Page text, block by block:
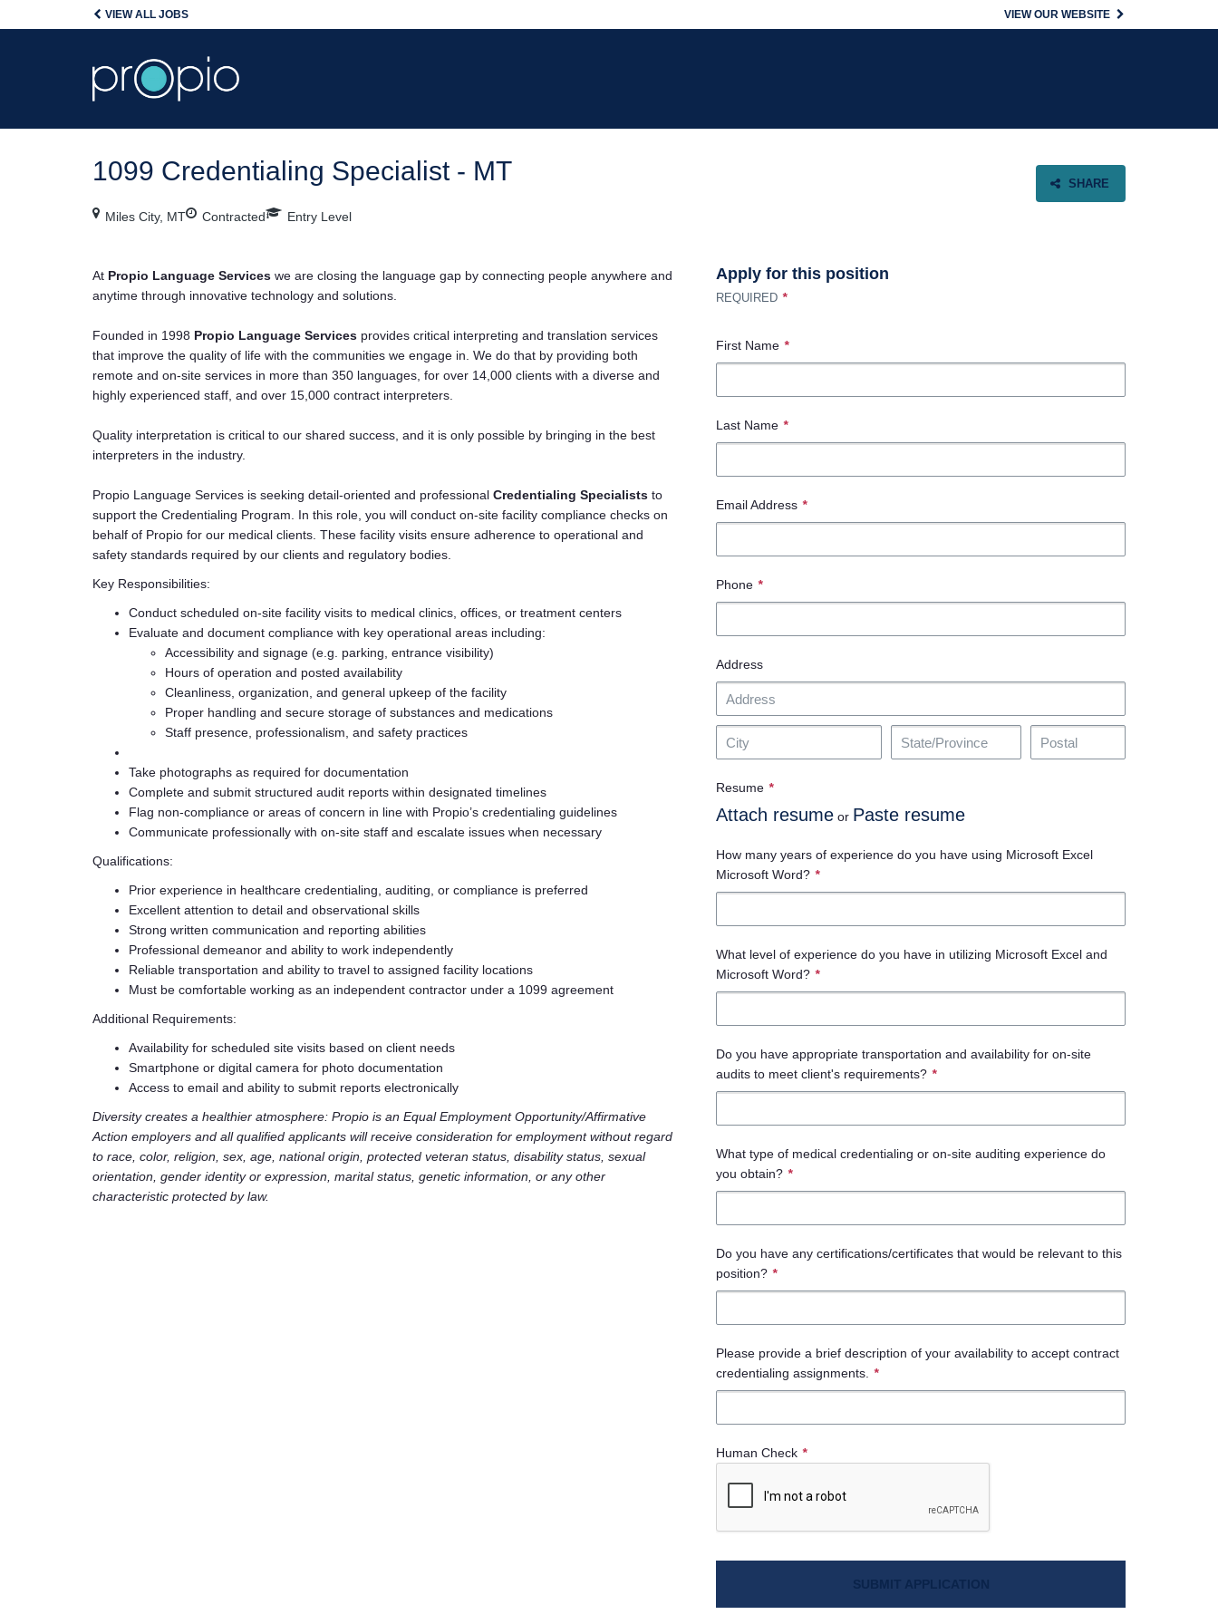
VIEW ALL JOBS VIEW OUR WEBSITE
1099 Credentialing Specialist - MT
Miles City, MT Contracted Entry Level
SHARE
At Propio Language Services we are closing the language gap by connecting people anywhere and
anytime through innovative technology and solutions.
Founded in 1998 Propio Language Services provides critical interpreting and translation services
that improve the quality of life with the communities we engage in. We do that by providing both
remote and on-site services in more than 350 languages, for over 14,000 clients with a diverse and
highly experienced staff, and over 15,000 contract interpreters.
Quality interpretation is critical to our shared success, and it is only possible by bringing in the best
interpreters in the industry.
Propio Language Services is seeking detail-oriented and professional Credentialing Specialists to
support the Credentialing Program. In this role, you will conduct on-site facility compliance checks on
behalf of Propio for our medical clients. These facility visits ensure adherence to operational and
safety standards required by our clients and regulatory bodies.
Key Responsibilities:
Conduct scheduled on-site facility visits to medical clinics, offices, or treatment centers
Evaluate and document compliance with key operational areas including:
Accessibility and signage (e.g. parking, entrance visibility)
Hours of operation and posted availability
Cleanliness, organization, and general upkeep of the facility
Proper handling and secure storage of substances and medications
Staff presence, professionalism, and safety practices
Take photographs as required for documentation
Complete and submit structured audit reports within designated timelines
Flag non-compliance or areas of concern in line with Propio’s credentialing guidelines
Communicate professionally with on-site staff and escalate issues when necessary
Qualifications:
Prior experience in healthcare credentialing, auditing, or compliance is preferred
Excellent attention to detail and observational skills
Strong written communication and reporting abilities
Professional demeanor and ability to work independently
Reliable transportation and ability to travel to assigned facility locations
Must be comfortable working as an independent contractor under a 1099 agreement
Additional Requirements:
Availability for scheduled site visits based on client needs
Smartphone or digital camera for photo documentation
Access to email and ability to submit reports electronically
Diversity creates a healthier atmosphere: Propio is an Equal Employment Opportunity/Affirmative
Action employers and all qualified applicants will receive consideration for employment without regard
to race, color, religion, sex, age, national origin, protected veteran status, disability status, sexual
orientation, gender identity or expression, marital status, genetic information, or any other
characteristic protected by law.
Apply for this position
REQUIRED *
First Name *
Last Name *
Email Address *
Phone *
Address
Resume *
Attach resume or Paste resume
How many years of experience do you have using Microsoft Excel
Microsoft Word? *
What level of experience do you have in utilizing Microsoft Excel and
Microsoft Word? *
Do you have appropriate transportation and availability for on-site
audits to meet client's requirements? *
What type of medical credentialing or on-site auditing experience do
you obtain? *
Do you have any certifications/certificates that would be relevant to this
position? *
Please provide a brief description of your availability to accept contract
credentialing assignments. *
Human Check *